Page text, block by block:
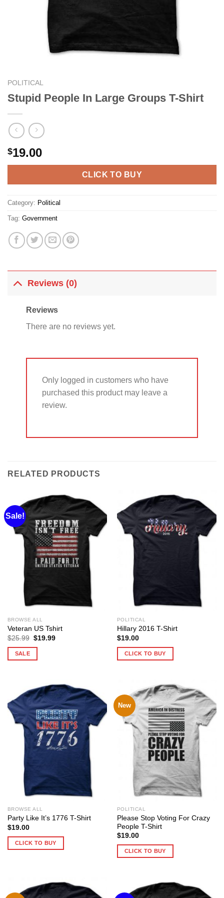
POLITICAL
Stupid People In Large Groups T-Shirt
$19.00
CLICK TO BUY
Category: Political
Tag: Government
Reviews (0)
Reviews
There are no reviews yet.
Only logged in customers who have
purchased this product may leave a
review.
RELATED PRODUCTS
Sale!
BROWSE ALL
Veteran US Tshirt
$25.99 Original
was:
$19.99Current
SALE
POLITICAL
Hillary 2016 T-Shirt
$19.00
CLICK TO BUY
BROWSE ALL
Party Like It’s 1776 T-Shirt
$19.00
CLICK TO BUY
New
POLITICAL
Please Stop Voting For Crazy
People T-Shirt
$19.00
CLICK TO BUY